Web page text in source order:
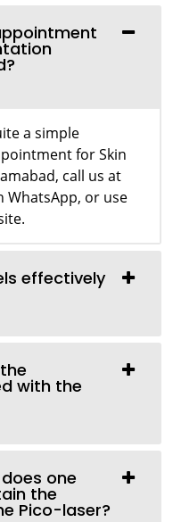
a simple
for Skin
call us at
WhatsApp, or use
effectively
with the
one
the
Pico-laser?